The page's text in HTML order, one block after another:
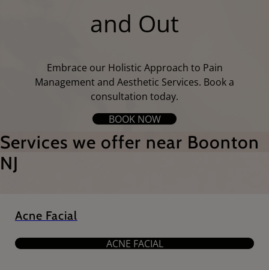
and Out
Embrace our Holistic Approach to Pain
Management and Aesthetic Services. Book a
consultation today.
BOOK NOW
Services we offer near Boonton
NJ
Acne Facial
ACNE FACIAL